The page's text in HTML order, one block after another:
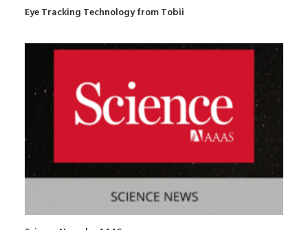
Eye Tracking Technology from Tobii